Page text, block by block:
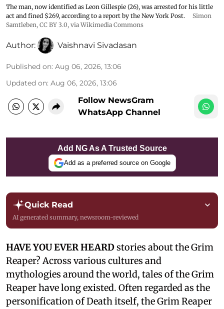
The man, now identified as Leon Gillespie (26), was arrested for his little
act and fined $269, according to a report by the New York Post.
Simon
Samtleben, CC BY 3.0, via Wikimedia Commons
Author: Vaishnavi Sivadasan
Published on: Aug 06, 2026, 13:06
Updated on: Aug 06, 2026, 13:06
Follow NewsGram
WhatsApp Channel
Add NG As A Trusted Source
Add as a preferred source on Google
Quick Read
AI generated summary, newsroom-reviewed
HAVE YOU EVER HEARDstories about the Grim
Reaper? Across various cultures and
mythologies around the world, tales of the Grim
Reaper have long existed. Often regarded as the
personification of Death itself, the Grim Reaper